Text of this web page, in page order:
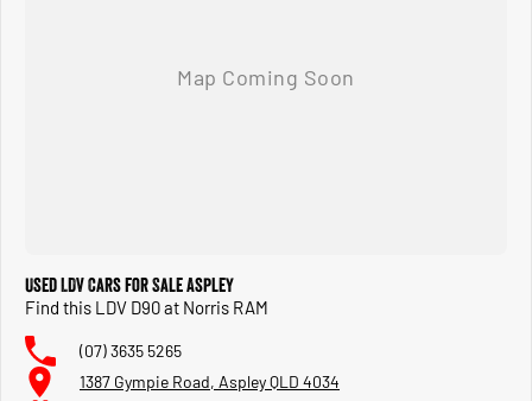
Used LDV Cars for Sale Aspley
Find this LDV D90 at Norris RAM
(07) 3635 5265
1387 Gympie Road, Aspley QLD 4034